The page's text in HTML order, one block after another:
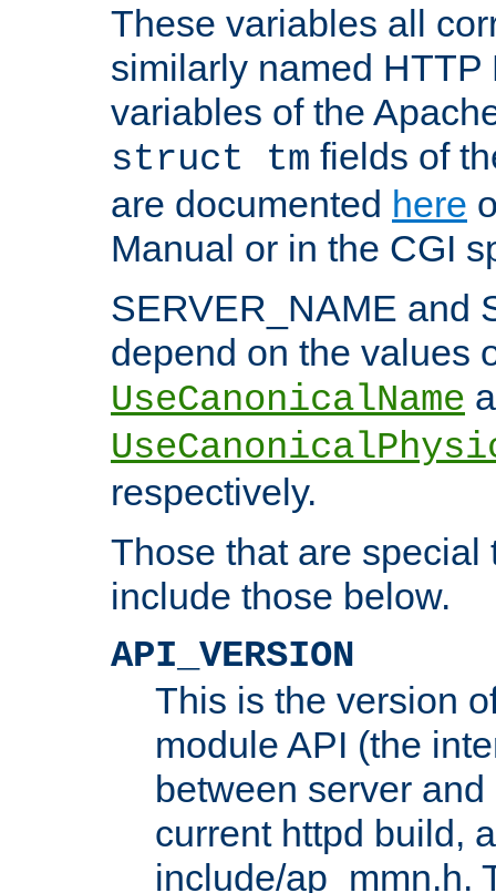
These variables all
similarly named HTTP
variables of the
struct tm fields of
are documented here
Manual or in the CGI
SERVER_NAME and
depend on the values
UseCanonicalName
respectively.
Those that are special
include those below.
API_VERSION
This is the version
module API (the
between server
current httpd build,
include/ap_mmn.h.